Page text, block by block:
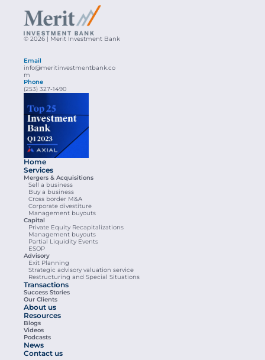
© 2026 | Merit Investment Bank
Email
info@meritinvestmentbank.co
m
Phone
(253) 327-1490
Home
Services
Mergers & Acquisitions
Sell a business
Buy a business
Cross border M&A
Corporate divestiture
Management buyouts
Capital
Private Equity Recapitalizations
Management buyouts
Partial Liquidity Events
ESOP
Advisory
Exit Planning
Strategic advisory valuation service
Restructuring and Special Situations
News
Transactions
Success Stories
Our Clients
Resources
Blogs
Videos
Podcasts
Contact us
About us